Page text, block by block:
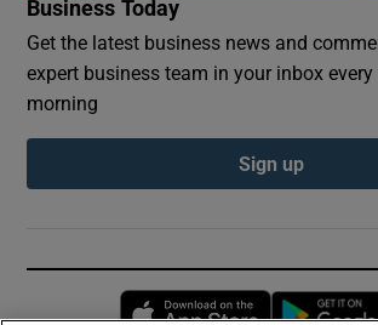
Business Today
Get the latest business news and
expert business team in your inbox every
morning
Sign up
Opens in